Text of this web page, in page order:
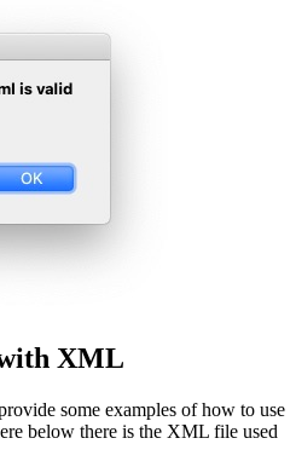
XML
some examples of how to use
below there is the XML file used